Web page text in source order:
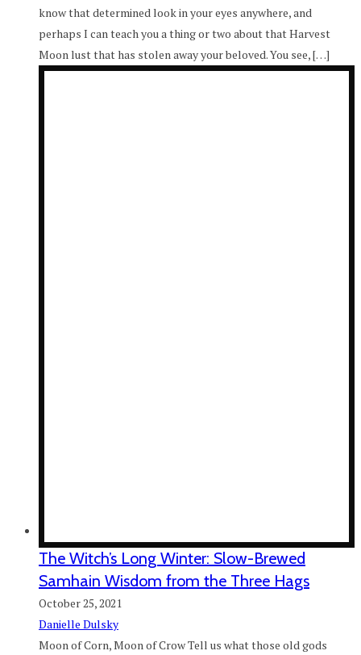
know that determined look in your eyes anywhere, and
perhaps I can teach you a thing or two about that Harvest
Moon lust that has stolen away your beloved. You see, […]
The Witch’s Long Winter: Slow-Brewed
Samhain Wisdom from the Three Hags
October 25, 2021
Danielle Dulsky
Moon of Corn, Moon of Crow Tell us what those old gods